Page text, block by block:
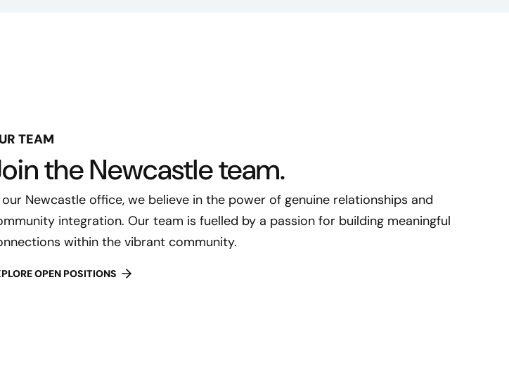
TEAM
the Newcastle team.
our Newcastle office, we believe in the power of genuine relationships and
integration. Our team is fuelled by a passion for building meaningful
within the vibrant community.​
OPEN POSITIONS